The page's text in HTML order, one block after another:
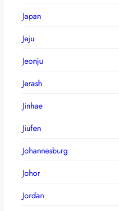
Japan
Jeju
Jeonju
Jerash
Jinhae
Jiufen
Johannesburg
Johor
Jordan